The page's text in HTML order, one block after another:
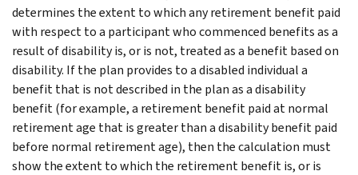
determines the extent to which any retirement benefit paid
with respect to a participant who commenced benefits as a
result of disability is, or is not, treated as a benefit based on
disability. If the plan provides to a disabled individual a
benefit that is not described in the plan as a disability
benefit (for example, a retirement benefit paid at normal
retirement age that is greater than a disability benefit paid
before normal retirement age), then the calculation must
show the extent to which the retirement benefit is, or is